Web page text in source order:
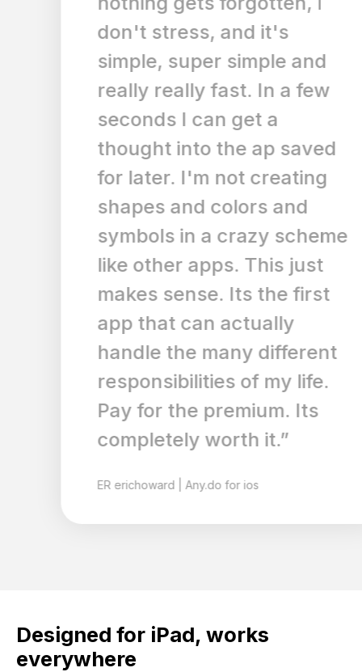
don't stress, and it's
simple, super simple and
really really fast. In a few
seconds I can get a
thought into the ap saved
for later. I'm not creating
shapes and colors and
symbols in a crazy scheme
like other apps. This just
makes sense. Its the first
app that can actually
handle the many different
responsibilities of my life.
Pay for the premium. Its
completely worth it.”
erichoward|Any.do for ios
Designed for iPad, works
everywhere